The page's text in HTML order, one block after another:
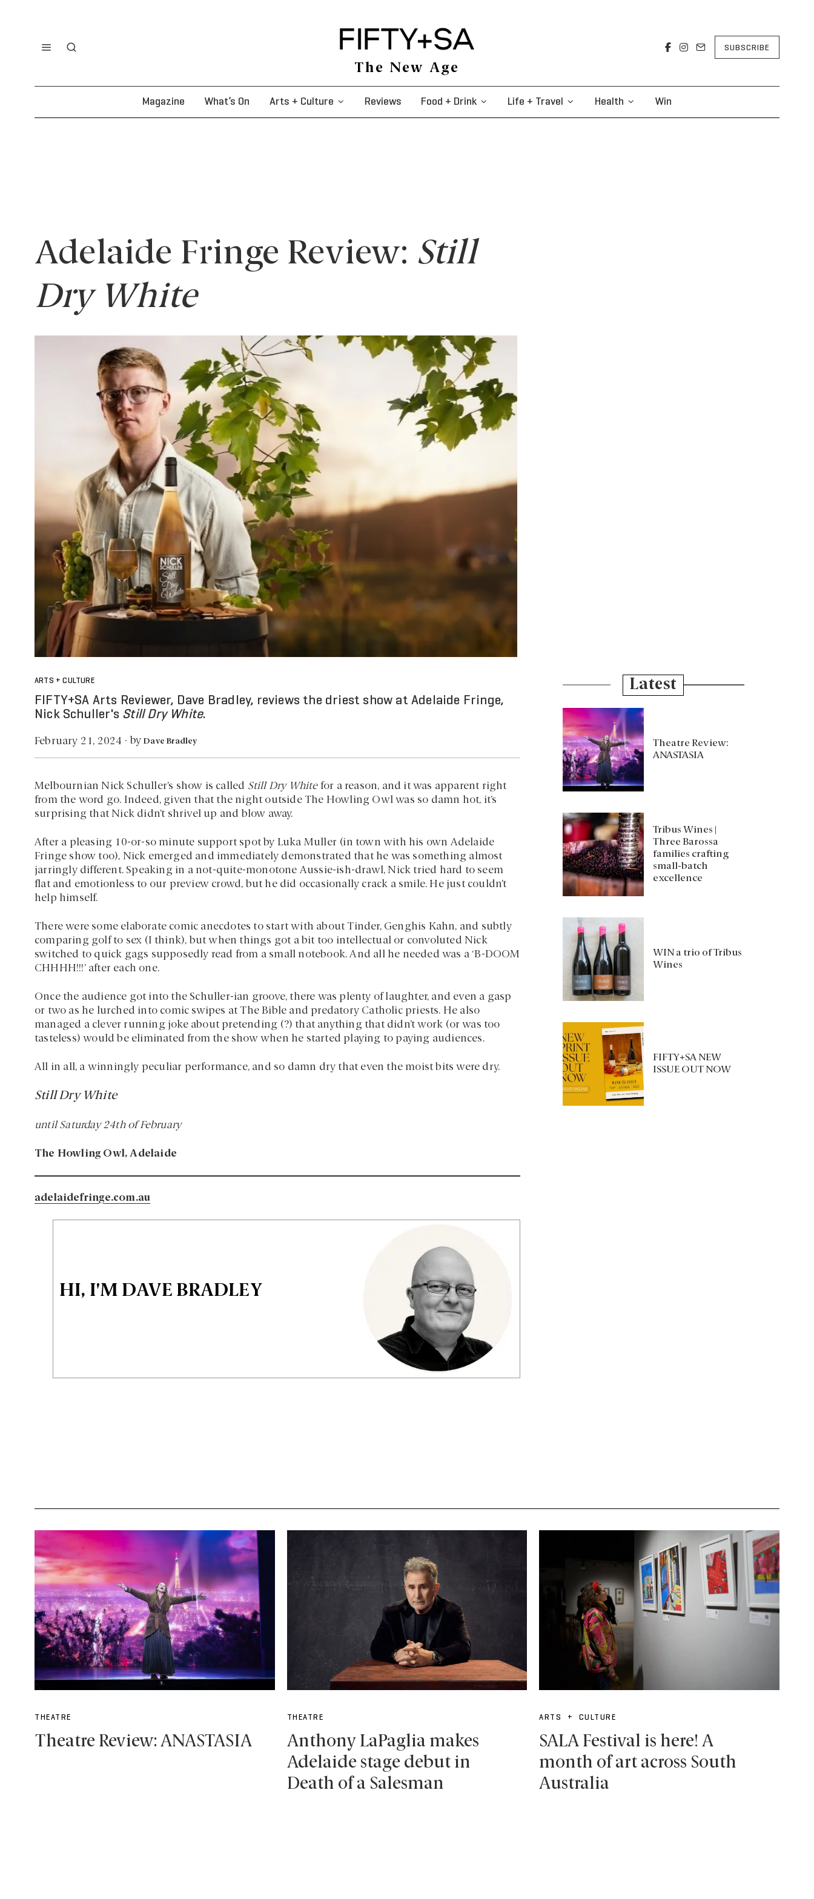
The New Age
SUBSCRIBE
Magazine What’s On Arts + Culture Reviews Food + Drink Life + Travel Health Win
Adelaide Fringe Review: Still
Dry White
ARTS + CULTURE
FIFTY+SA Arts Reviewer, Dave Bradley, reviews the driest show at Adelaide Fringe,
Nick Schuller's Still Dry White.
February 21, 2024 · byDave Bradley
Melbournian Nick Schuller’s show is called Still Dry Whitefor a reason, and it was apparent right
from the word go. Indeed, given that the night outside The Howling Owl was so damn hot, it’s
surprising that Nick didn’t shrivel up and blow away.
After a pleasing 10-or-so minute support spot by Luka Muller (in town with his own Adelaide
Fringe show too), Nick emerged and immediately demonstrated that he was something almost
jarringly different. Speaking in a not-quite-monotone Aussie-ish-drawl, Nick tried hard to seem
flat and emotionless to our preview crowd, but he did occasionally crack a smile. He just couldn’t
help himself.
There were some elaborate comic anecdotes to start with about Tinder, Genghis Kahn, and subtly
comparing golf to sex (I think), but when things got a bit too intellectual or convoluted Nick
switched to quick gags supposedly read from a small notebook. And all he needed was a ‘B-DOOM
CHHHH!!!’ after each one.
Once the audience got into the Schuller-ian groove, there was plenty of laughter, and even a gasp
or two as he lurched into comic swipes at The Bible and predatory Catholic priests. He also
managed a clever running joke about pretending (?) that anything that didn’t work (or was too
tasteless) would be eliminated from the show when he started playing to paying audiences.
All in all, a winningly peculiar performance, and so damn dry that even the moist bits were dry.
Still Dry White
until Saturday 24th of February
The Howling Owl, Adelaide
adelaidefringe.com.au
HI, I'M DAVE BRADLEY
Latest
Theatre Review:
ANASTASIA
Tribus Wines |
Three Barossa
families crafting
small-batch
excellence
WIN a trio of Tribus
Wines
FIFTY+SA NEW
ISSUE OUT NOW
THEATRE
Theatre Review: ANASTASIA
THEATRE
Anthony LaPaglia makes
Adelaide stage debut in
Death of a Salesman
ARTS + CULTURE
SALA Festival is here! A
month of art across South
Australia